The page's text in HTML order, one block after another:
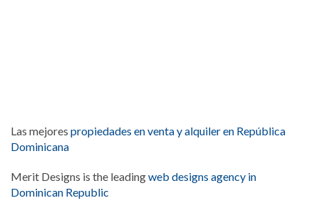
Las mejores propiedades en venta y alquiler en República
Dominicana
Merit Designs is the leadingweb designs agency in
Dominican Republic